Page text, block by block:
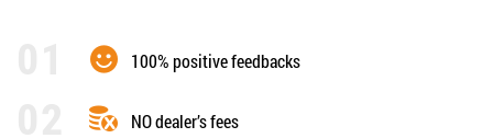
100% positive feedbacks
NO dealer’s fees